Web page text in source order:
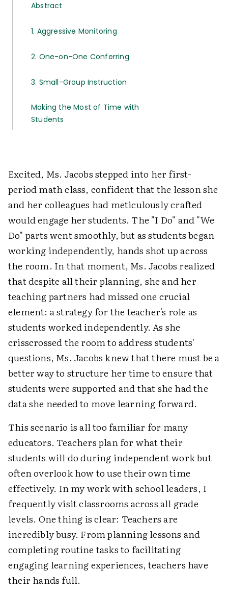
Abstract
1. Aggressive Monitoring
2. One-on-One Conferring
3. Small-Group Instruction
Making the Most of Time with
Students
Excited, Ms. Jacobs stepped into her first-
period math class, confident that the lesson she
and her colleagues had meticulously crafted
would engage her students. The "I Do" and "We
Do" parts went smoothly, but as students began
working independently, hands shot up across
the room. In that moment, Ms. Jacobs realized
that despite all their planning, she and her
teaching partners had missed one crucial
element: a strategy for the teacher's role as
students worked independently. As she
crisscrossed the room to address students'
questions, Ms. Jacobs knew that there must be a
better way to structure her time to ensure that
students were supported and that she had the
data she needed to move learning forward.
This scenario is all too familiar for many
educators. Teachers plan for what their
students will do during independent work but
often overlook how to use their own time
effectively. In my work with school leaders, I
frequently visit classrooms across all grade
levels. One thing is clear: Teachers are
incredibly busy. From planning lessons and
completing routine tasks to facilitating
engaging learning experiences, teachers have
their hands full.